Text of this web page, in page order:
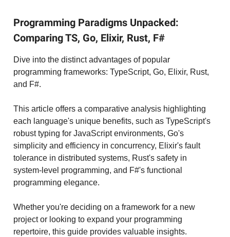
Programming Paradigms Unpacked:
Comparing TS, Go, Elixir, Rust, F#
Dive into the distinct advantages of popular
programming frameworks: TypeScript, Go, Elixir, Rust,
and F#.
This article offers a comparative analysis highlighting
each language's unique benefits, such as TypeScript's
robust typing for JavaScript environments, Go's
simplicity and efficiency in concurrency, Elixir's fault
tolerance in distributed systems, Rust's safety in
system-level programming, and F#'s functional
programming elegance.
Whether you're deciding on a framework for a new
project or looking to expand your programming
repertoire, this guide provides valuable insights.